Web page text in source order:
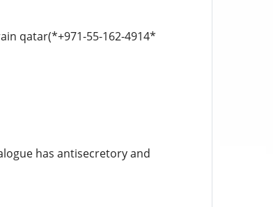
qatar(*+971-55-162-4914*
has antisecretory and